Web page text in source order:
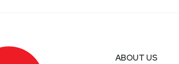
ABOUT US